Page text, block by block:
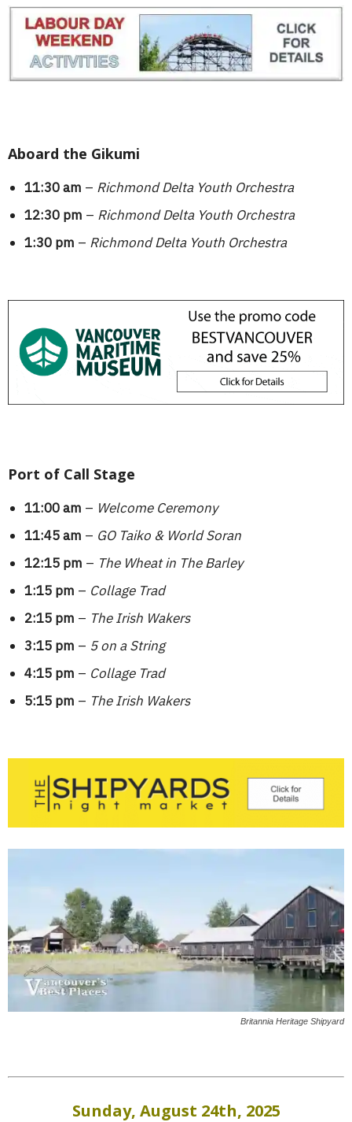
Aboard the Gikumi
11:30 am – Richmond Delta Youth Orchestra
12:30 pm – Richmond Delta Youth Orchestra
1:30 pm – Richmond Delta Youth Orchestra
Port of Call Stage
11:00 am – Welcome Ceremony
11:45 am – GO Taiko & World Soran
12:15 pm – The Wheat in The Barley
1:15 pm – Collage Trad
2:15 pm – The Irish Wakers
3:15 pm – 5 on a String
4:15 pm – Collage Trad
5:15 pm – The Irish Wakers
Britannia Heritage Shipyard
Sunday, August 24th, 2025